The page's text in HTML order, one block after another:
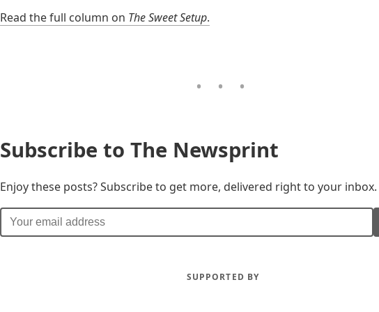
Read the full column on The Sweet Setup.
Subscribe to The Newsprint
Enjoy these posts? Subscribe to get more, delivered right to your inbox.
SUPPORTED BY